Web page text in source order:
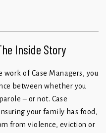
Inside Story
work of Case Managers, you
between whether you
– or not. Case
your family has food,
from violence, eviction or